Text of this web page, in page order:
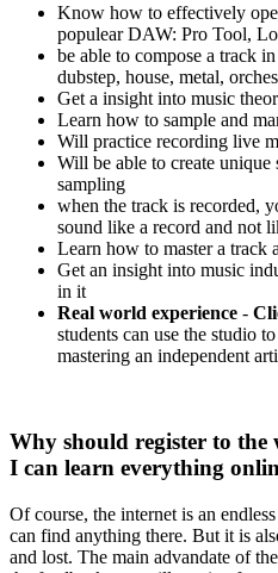
Know how to effectively
populear DAW: Pro Tool,
be able to compose a track
dubstep, house, metal,
Get a insight into music
Learn how to sample and
Will practice recording live
Will be able to create unique
sampling
when the track is recorded,
sound like a record and not
Learn how to master a track
Get an insight into music
in it
Real world experience -
students can use the studio
mastering an independent
Why should register to the
I can learn everything
Of course, the internet is an
can find anything there. But it is
and lost. The main advandate of